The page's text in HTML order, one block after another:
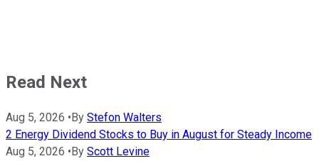
Read Next
Aug 5, 2026 • By Stefon Walters
2 Energy Dividend Stocks to Buy in August for Steady Income
Aug 5, 2026 • By Scott Levine